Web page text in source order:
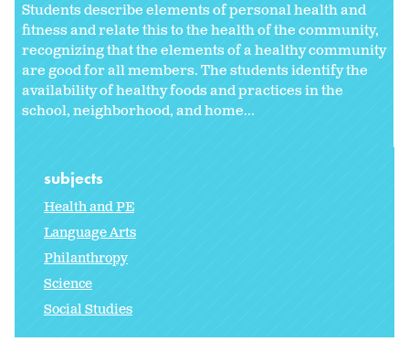
Students describe elements of personal health and
fitness and relate this to the health of the community,
recognizing that the elements of a healthy community
are good for all members. The students identify the
availability of healthy foods and practices in the
school, neighborhood, and home...
subjects
Health and PE
Language Arts
Philanthropy
Science
Social Studies